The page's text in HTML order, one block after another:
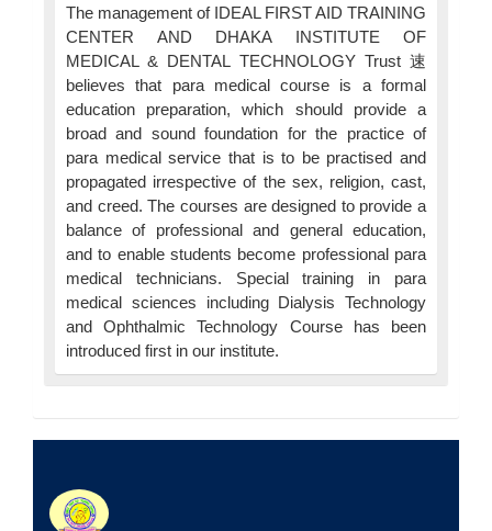
The management of IDEAL FIRST AID TRAINING
CENTER AND DHAKA INSTITUTE OF
MEDICAL & DENTAL TECHNOLOGY Trust 速
believes that para medical course is a formal
education preparation, which should provide a
broad and sound foundation for the practice of
para medical service that is to be practised and
propagated irrespective of the sex, religion, cast,
and creed. The courses are designed to provide a
balance of professional and general education,
and to enable students become professional para
medical technicians. Special training in para
medical sciences including Dialysis Technology
and Ophthalmic Technology Course has been
introduced first in our institute.